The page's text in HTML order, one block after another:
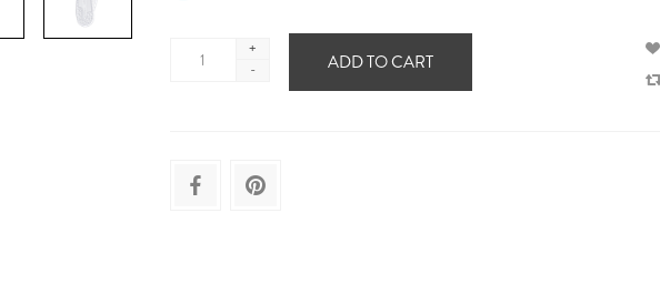
+
-
ADD TO CART